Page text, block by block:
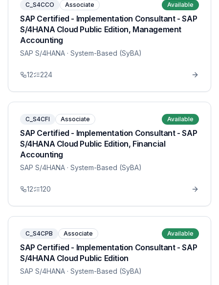
C_S4CCO Associate Available
SAP Certified - Implementation Consultant - SAP
S/4HANA Cloud Public Edition, Management
Accounting
SAP S/4HANA · System-Based (SyBA)
12 224
C_S4CFI Associate Available
SAP Certified - Implementation Consultant - SAP
S/4HANA Cloud Public Edition, Financial
Accounting
SAP S/4HANA · System-Based (SyBA)
12 120
C_S4CPB Associate Available
SAP Certified - Implementation Consultant - SAP
S/4HANA Cloud Public Edition
SAP S/4HANA · System-Based (SyBA)